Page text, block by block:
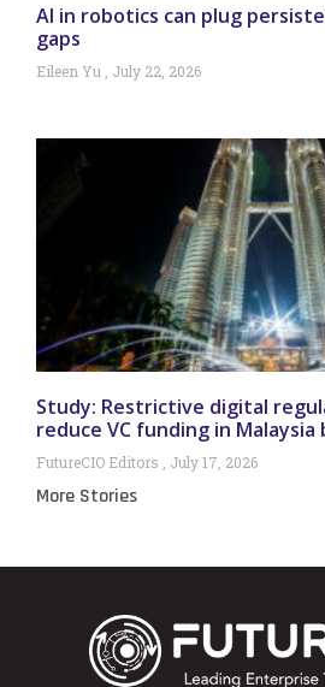
AI in robotics can plug
gaps
Eileen Yu July 22, 2026
Study: Restrictive digital
reduce VC funding in Malaysia
FutureCIO Editors July 17, 2026
More Stories